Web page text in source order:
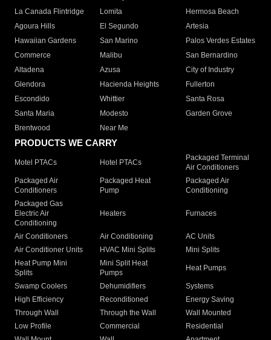
La Canada Flintridge
Lomita
Hermosa Beach
Agoura Hills
El Segundo
Artesia
Hawaiian Gardens
San Marino
Palos Verdes Estates
Commerce
Malibu
San Bernardino
Altadena
Azusa
City of Industry
Glendora
Hacienda Heights
Fullerton
Escondido
Whittier
Santa Rosa
Santa Maria
Modesto
Garden Grove
Brentwood
Near Me
PRODUCTS WE CARRY
Motel PTACs Hotel PTACs
Packaged Terminal
Air Conditioners
Packaged Air
Conditioners
Packaged Heat
Pump
Packaged Air
Conditioning
Packaged Gas
Electric Air
Conditioning
Heaters Furnaces
Air Conditioners Air Conditioning
AC Units
Air Conditioner Units
HVAC Mini Splits
Mini Splits
Heat Pump Mini
Splits
Mini Split Heat
Pumps
Heat Pumps
Swamp Coolers Dehumidifiers
Systems
High Efficiency
Reconditioned
Energy Saving
Through Wall
Through the Wall
Wall Mounted
Low Profile
Commercial
Residential